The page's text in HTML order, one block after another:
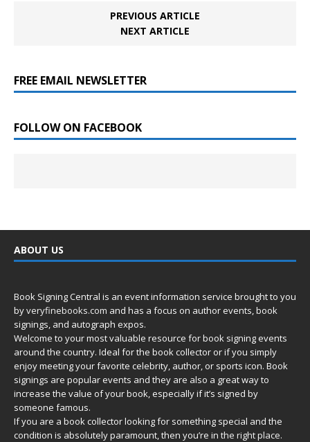
PREVIOUS ARTICLE
NEXT ARTICLE
FREE EMAIL NEWSLETTER
FOLLOW ON FACEBOOK
ABOUT US
Book Signing Central is an event information service brought to you
byveryfinebooks.com and has a focus on author events, book
signings, and autograph expos.
Welcome to your most valuable resource for book signing events
around the country. Ideal for the book collector or if you simply
enjoy meeting your favorite celebrity, author, or sports icon. Book
signings are popular events and they are also a great way to
increase the value of your book, especially if it’s signed by
someone famous.
If you are a book collector looking for something special and the
condition is absolutely paramount, then you’re in the right place.